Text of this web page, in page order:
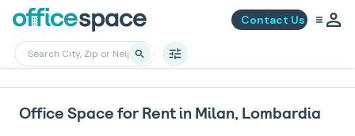
Contact Us
Office Space for Rent in Milan, Lombardia